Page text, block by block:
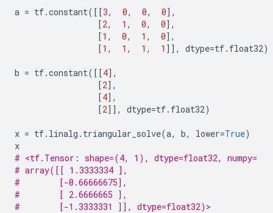
a = tf.constant([[3, 0, 0, 0],
[2, 1 , 0, 0],
[1 , 0, 1 , 0],
[1 , 1 , 1 , 1 ]], dtype=tf. float32)
b = tf.constant([[4],
[2],
[4],
[2]], dtype=tf. float32)
x = tf. linalg . triangular_solve(a, b, lower=True)
x
# <tf.Tensor: shape=(4, 1), dtype=float32, numpy=
# array([[ 1.3333334 ],
#        [-0.66666675],
#        [ 2.6666665 ],
#        [-1.3333331 ]], dtype=float32) >